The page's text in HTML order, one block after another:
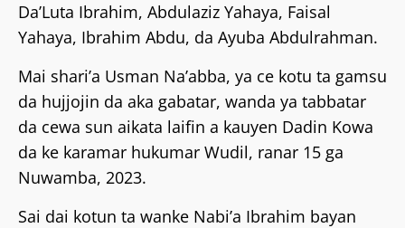
Da’Luta Ibrahim, Abdulaziz Yahaya, Faisal
Yahaya, Ibrahim Abdu, da Ayuba Abdulrahman.
Mai shari’a Usman Na’abba, ya ce kotu ta gamsu
da hujjojin da aka gabatar, wanda ya tabbatar
da cewa sun aikata laifin a kauyen Dadin Kowa
da ke karamar hukumar Wudil, ranar 15 ga
Nuwamba, 2023.
Sai dai kotun ta wanke Nabi’a Ibrahim bayan